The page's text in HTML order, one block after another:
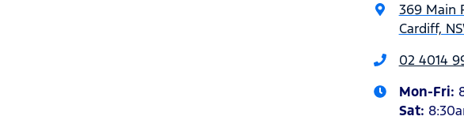
369 Main
Cardiff,
02 4014
Mon-Fri:
Sat: